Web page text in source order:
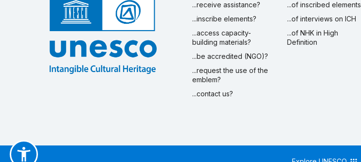
...receive assistance?
...inscribe elements?
...access capacity-
building materials?
...be accredited (NGO)?
...request the use of the
emblem?
...contact us?
...of inscribed elements
...of interviews on ICH
...of NHK in High
Definition